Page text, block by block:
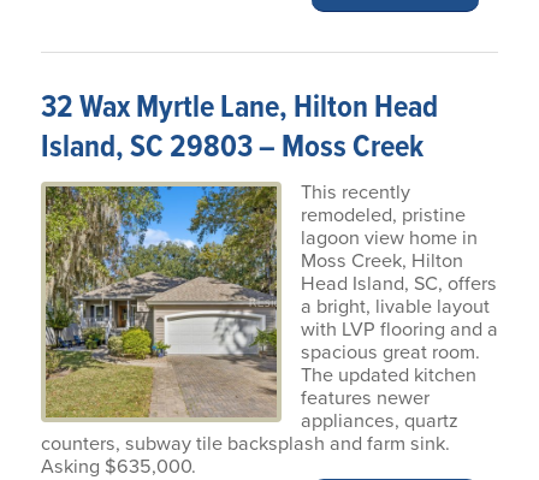
32 Wax Myrtle Lane, Hilton Head
Island, SC 29803 – Moss Creek
This recently
remodeled, pristine
lagoon view home in
Moss Creek, Hilton
Head Island, SC, offers
a bright, livable layout
with LVP flooring and a
spacious great room.
The updated kitchen
features newer
appliances, quartz
counters, subway tile backsplash and farm sink.
Asking $635,000.